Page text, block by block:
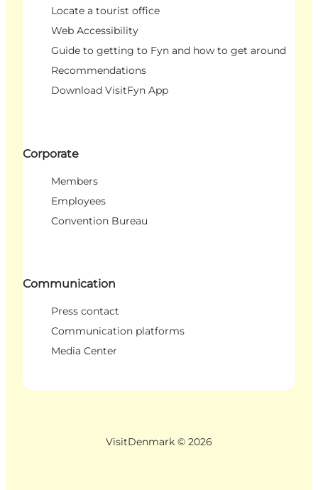
Locate a tourist office
Web Accessibility
Guide to getting to Fyn and how to get around
Recommendations
Download VisitFyn App
Corporate
Members
Employees
Convention Bureau
Communication
Press contact
Communication platforms
Media Center
VisitDenmark © 2026